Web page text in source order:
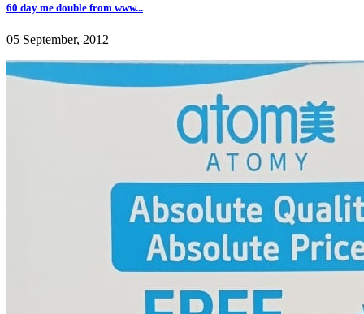
60 day me double from www...
05 September, 2012